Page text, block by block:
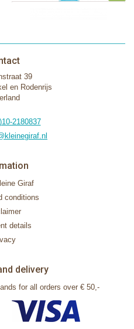
39
en Rodenrijs
2180837
Giraf
conditions
details
delivery
for all orders over € 50,-